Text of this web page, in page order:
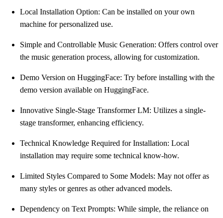
Local Installation Option: Can be installed on your own
machine for personalized use.
Simple and Controllable Music Generation: Offers control over
the music generation process, allowing for customization.
Demo Version on HuggingFace: Try before installing with the
demo version available on HuggingFace.
Innovative Single-Stage Transformer LM: Utilizes a single-
stage transformer, enhancing efficiency.
Technical Knowledge Required for Installation: Local
installation may require some technical know-how.
Limited Styles Compared to Some Models: May not offer as
many styles or genres as other advanced models.
Dependency on Text Prompts: While simple, the reliance on